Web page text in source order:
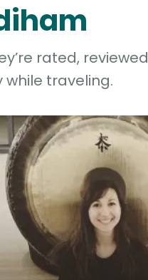
rated, reviewed
traveling.